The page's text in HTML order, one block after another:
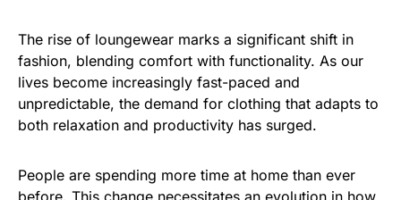
The rise of loungewear marks a significant shift in
fashion, blending comfort with functionality. As our
lives become increasingly fast-paced and
unpredictable, the demand for clothing that adapts to
both relaxation and productivity has surged.
People are spending more time at home than ever
before. This change necessitates an evolution in how